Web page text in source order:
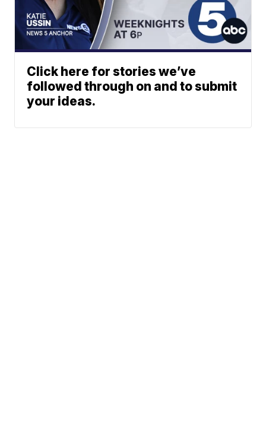
Click here for stories we’ve
followed through on and to submit
your ideas.